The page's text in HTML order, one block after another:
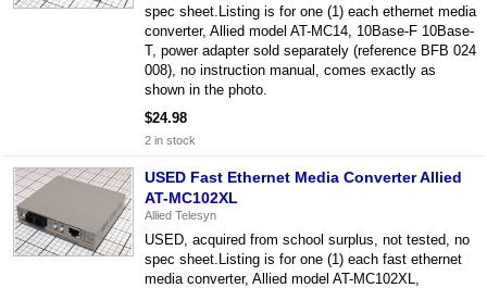
spec sheet.Listing is for one (1) each ethernet media
converter, Allied model AT-MC14, 10Base-F 10Base-
T, power adapter sold separately (reference BFB 024
008), no instruction manual, comes exactly as
shown in the photo.
$24.98
2 in stock
USED Fast Ethernet Media Converter Allied
AT-MC102XL
Allied Telesyn
USED, acquired from school surplus, not tested, no
spec sheet.Listing is for one (1) each fast ethernet
media converter, Allied model AT-MC102XL,